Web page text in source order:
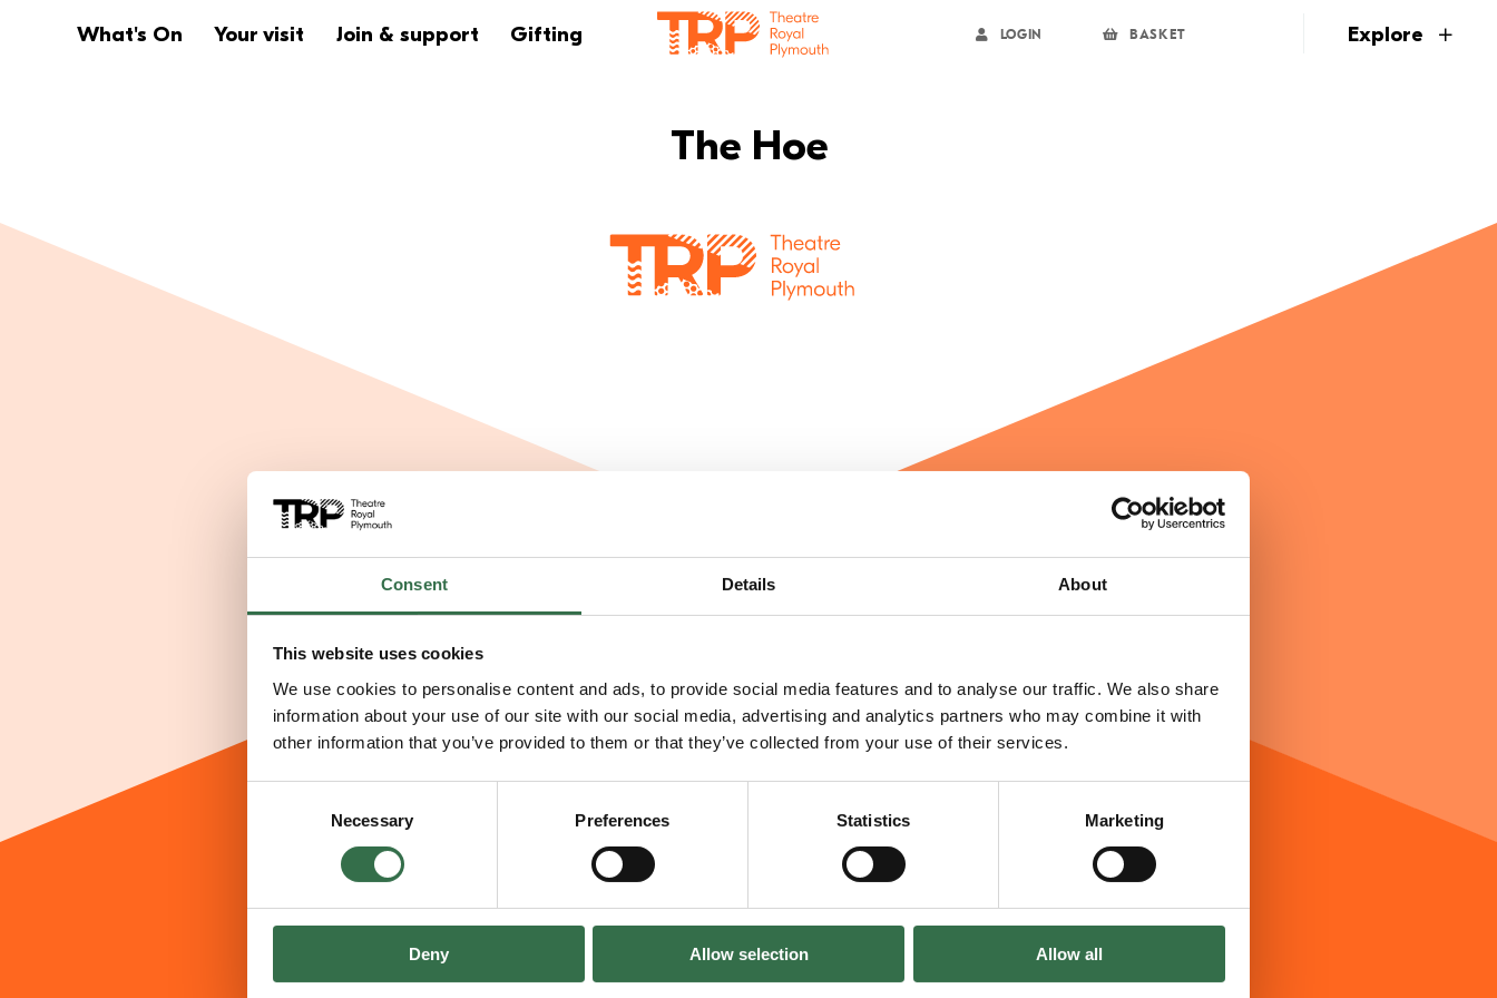
Consent Details About
This website uses cookies
We use cookies to personalise content and ads, to provide social media features and to analyse our traffic. We also share
information about your use of our site with our social media, advertising and analytics partners who may combine it with
other information that you’ve provided to them or that they’ve collected from your use of their services.
Necessary Preferences Statistics Marketing
Deny Allow selection Allow all
Main navigation
What's On Your visit Join & support Gifting Go to the Theatre Royal Plymouth's home page
ACCOUNT NAVIGATION LOGIN BASKET Explore
The Hoe
FacebookInstagramLinkedInTikTok
info@theatreroyal.com
Box Office & Ticket enquiries
boxoffice@theatreroyal.com